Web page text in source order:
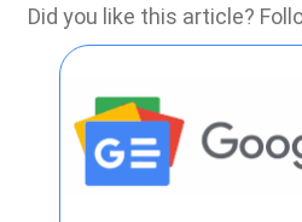
Did you like this article?